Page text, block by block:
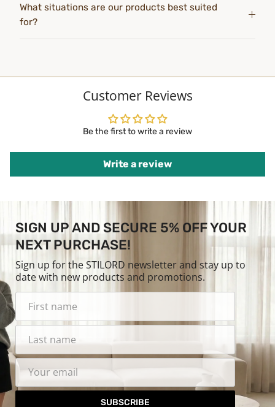
What situations are our products best suited
for?
Customer Reviews
Be the first to write a review
Write a review
SIGN UP AND SECURE 5% OFF YOUR
NEXT PURCHASE!
Sign up for the STILORD newsletter and stay up to
date with new products and promotions.
SUBSCRIBE